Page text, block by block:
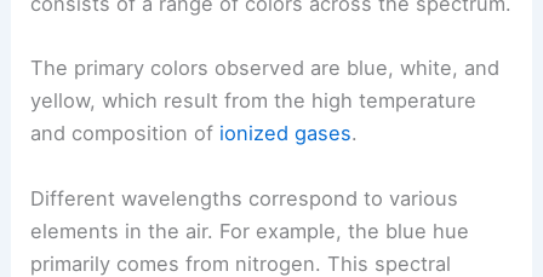
The primary colors observed are blue, white, and
yellow, which result from the high temperature
and composition of ionized gases.
Different wavelengths correspond to various
elements in the air. For example, the blue hue
primarily comes from nitrogen. This spectral